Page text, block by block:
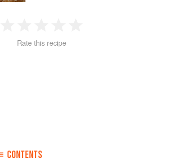
2 3 4
Rate this recipe
CONTENTS